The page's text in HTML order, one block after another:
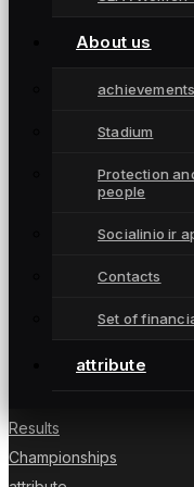
About us
achievements
Stadium
Protection
people
Socialinio ir
Contacts
Set of
attribute
Moterų futbolo klubas
Lietuvos čempionės iš
NUORODOS
Results
Championships